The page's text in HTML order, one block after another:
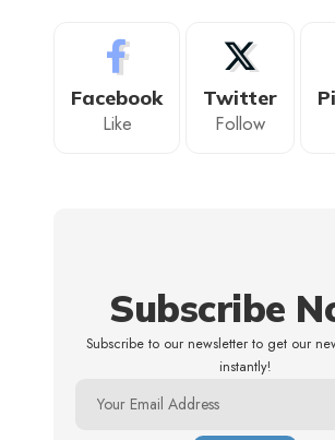
Facebook
Like
Twitter
Follow
Subscribe
Subscribe to our newsletter to get our
instantly!